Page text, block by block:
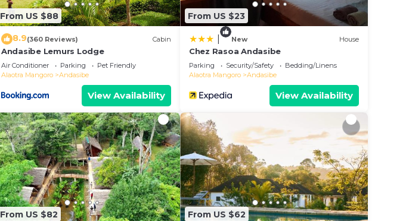
From US $88
8.9(360 Reviews) Cabin
Andasibe Lemurs Lodge
Air Conditioner Parking
Pet Friendly
Alaotra Mangoro
Andasibe
View Availability
From US $23
New House
Chez Rasoa Andasibe
Parking Security/Safety
Bedding/Linens
Alaotra Mangoro
Andasibe
View Availability
From US $82 From US $62